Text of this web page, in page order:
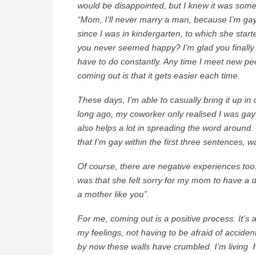
would be disappointed, but I knew it was
“Mom, I’ll never marry a man, because I’m
since I was in kindergarten, to which she
you never seemed happy? I’m glad you
have to do constantly. Any time I meet new
coming out is that it gets easier each time.
These days, I’m able to casually bring it up in
long ago, my coworker only realised I was
also helps a lot in spreading the word
that I’m gay within the first three sentences,
Of course, there are negative experiences
was that she felt sorry for my mom to have a
a mother like you”.
For me, coming out is a positive process.
my feelings, not having to be afraid of
by now these walls have crumbled. I’m